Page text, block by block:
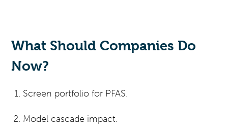
What Should Companies Do
Now?
Screen portfolio for PFAS.
Model cascade impact.